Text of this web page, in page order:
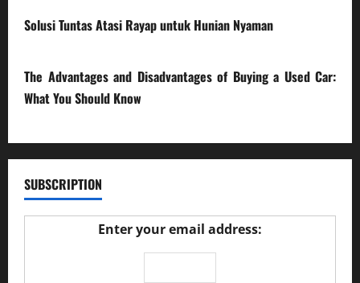
Solusi Tuntas Atasi Rayap untuk Hunian Nyaman
The Advantages and Disadvantages of Buying a Used Car:
What You Should Know
SUBSCRIPTION
Enter your email address: